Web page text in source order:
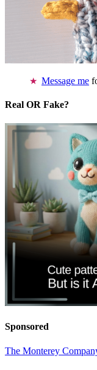
Message me
Real OR Fake?
Sponsored
The Monterey